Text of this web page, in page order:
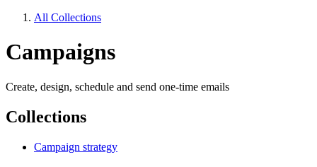
All Collections
Campaigns
Create, design, schedule and send one-time emails
Collections
Campaign strategy